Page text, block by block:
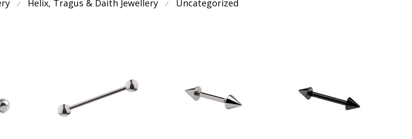
⁄ Helix, Tragus & Daith Jewellery ⁄ Uncategorized